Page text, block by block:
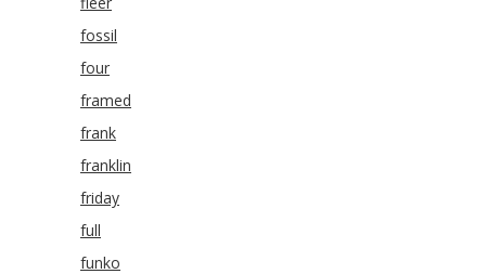
fossil
four
framed
frank
franklin
friday
full
funko